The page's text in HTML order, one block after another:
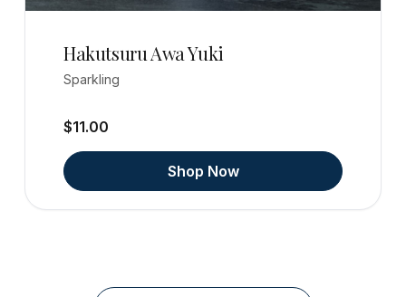
Hakutsuru Awa Yuki
Sparkling
$11.00
Shop Now